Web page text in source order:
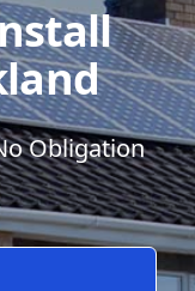
Obligation